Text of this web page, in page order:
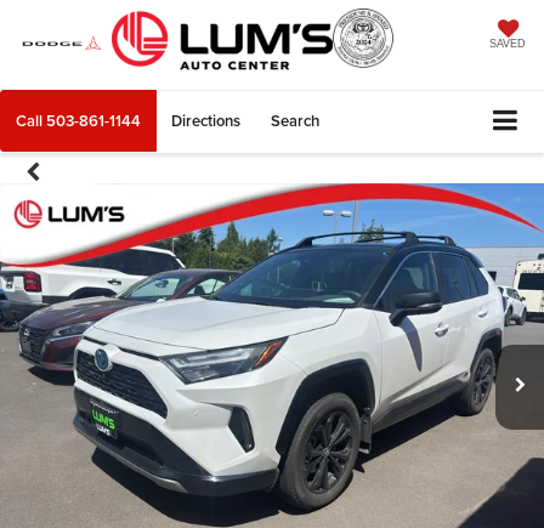
SAVED
Call 503-861-1144 Directions Search